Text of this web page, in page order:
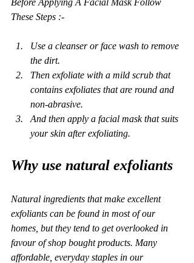
Before Applying A Facial Mask Follow
These Steps :-
Use a cleanser or face wash to remove
the dirt.
Then exfoliate with a mild scrub that
contains exfoliates that are round and
non-abrasive.
And then apply a facial mask that suits
your skin after exfoliating.
Why use natural exfoliants
Natural ingredients that make excellent
exfoliants can be found in most of our
homes, but they tend to get overlooked in
favour of shop bought products. Many
affordable, everyday staples in our